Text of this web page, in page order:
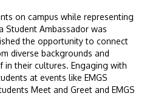
on campus while representing
Student Ambassador was
the opportunity to connect
diverse backgrounds and
in their cultures. Engaging with
at events like EMGS
Meet and Greet and EMGS